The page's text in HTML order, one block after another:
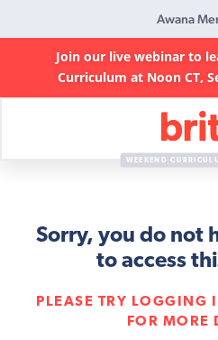
Awana
Join our live webinar to
Curriculum at Noon CT,
WEEKEND
Sorry, you do not
to access
PLEASE TRY LOGGING
FOR MORE